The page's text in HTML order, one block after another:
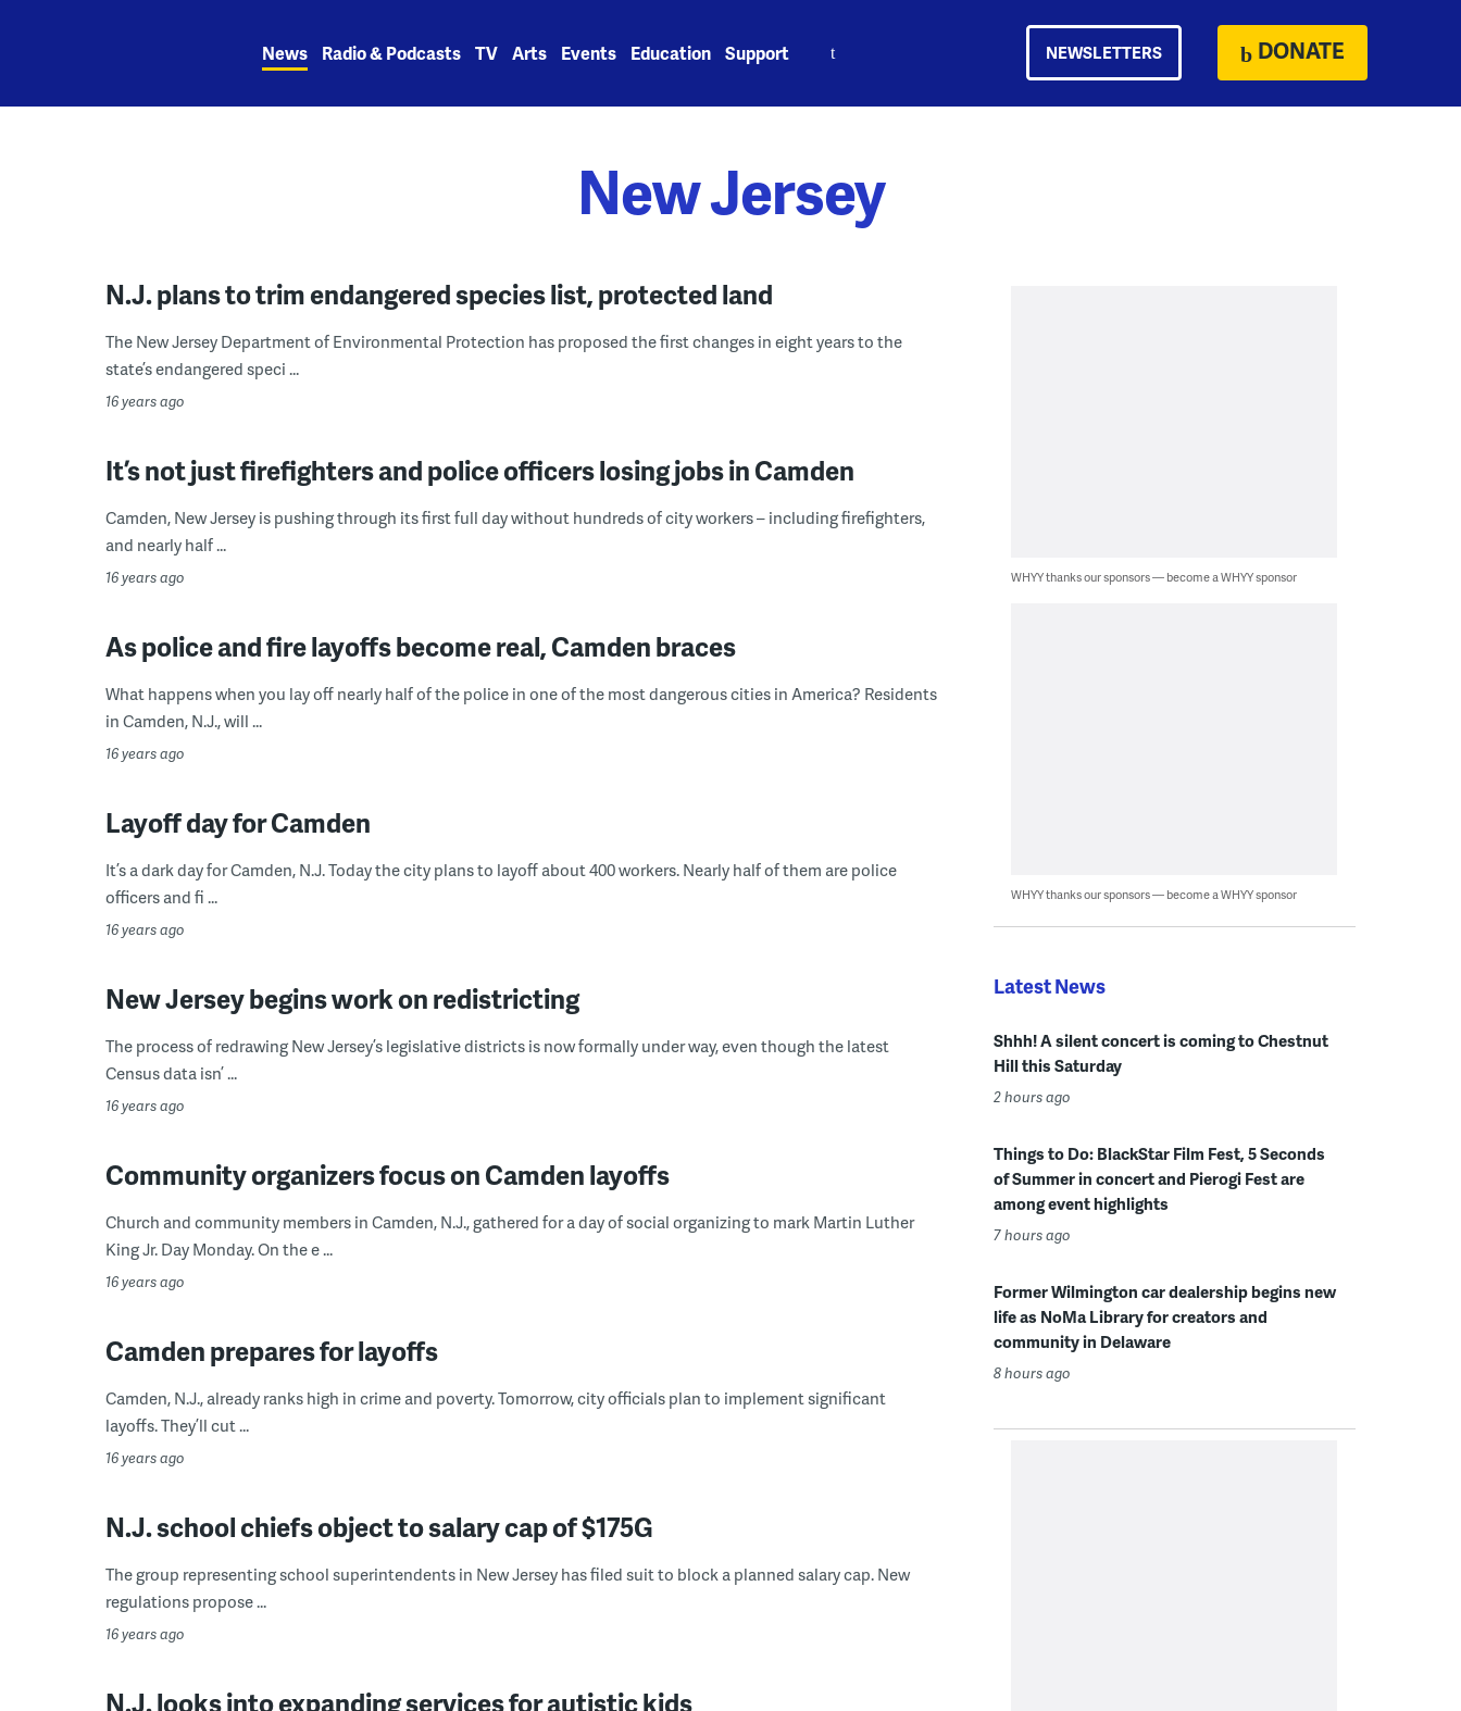
News Radio & Podcasts TV Arts Events Education Support NEWSLETTERS DONATE
New Jersey
N.J. plans to trim endangered species list, protected land
The New Jersey Department of Environmental Protection has proposed the first changes in eight years to the
state’s endangered speci ...
16 years ago
It’s not just firefighters and police officers losing jobs in Camden
Camden, New Jersey is pushing through its first full day without hundreds of city workers – including firefighters,
and nearly half ...
16 years ago
As police and fire layoffs become real, Camden braces
What happens when you lay off nearly half of the police in one of the most dangerous cities in America? Residents
in Camden, N.J., will ...
16 years ago
Layoff day for Camden
It’s a dark day for Camden, N.J. Today the city plans to layoff about 400 workers. Nearly half of them are police
officers and fi ...
16 years ago
New Jersey begins work on redistricting
The process of redrawing New Jersey’s legislative districts is now formally under way, even though the latest
Census data isn’ ...
16 years ago
Community organizers focus on Camden layoffs
Church and community members in Camden, N.J., gathered for a day of social organizing to mark Martin Luther
King Jr. Day Monday. On the e ...
16 years ago
Camden prepares for layoffs
Camden, N.J., already ranks high in crime and poverty. Tomorrow, city officials plan to implement significant
layoffs. They’ll cut ...
16 years ago
N.J. school chiefs object to salary cap of $175G
The group representing school superintendents in New Jersey has filed suit to block a planned salary cap. New
regulations propose ...
16 years ago
N.J. looks into expanding services for autistic kids
WHYY thanks our sponsors — become a WHYY sponsor
WHYY thanks our sponsors — become a WHYY sponsor
Latest News
Shhh! A silent concert is coming to Chestnut
Hill this Saturday
2 hours ago
Things to Do: BlackStar Film Fest, 5 Seconds
of Summer in concert and Pierogi Fest are
among event highlights
7 hours ago
Former Wilmington car dealership begins new
life as NoMa Library for creators and
community in Delaware
8 hours ago